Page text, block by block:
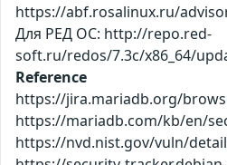
https://abf.rosalinux.ru/
Для РЕД ОС: http://repo.red-
soft.ru/redos/7.3c/x86_64/
Reference
https://jira.mariadb.org/
https://mariadb.com/kb/en/
https://nvd.nist.gov/vuln/